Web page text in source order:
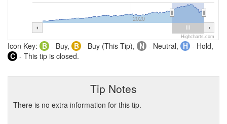
2020
Highcharts.com
Icon Key: B - Buy, B - Buy (This Tip), N - Neutral, H - Hold,
C - This tip is closed.
Tip Notes
There is no extra information for this tip.